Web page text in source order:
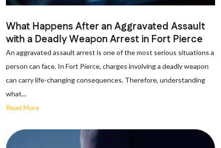
What Happens After an Aggravated Assault
with a Deadly Weapon Arrest in Fort Pierce
An aggravated assault arrest is one of the most serious situations a
person can face. In Fort Pierce, charges involving a deadly weapon
can carry life-changing consequences. Therefore, understanding
what...
Read More